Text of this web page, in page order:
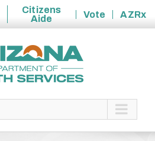
Citizens
Aide
Vote
AZRx